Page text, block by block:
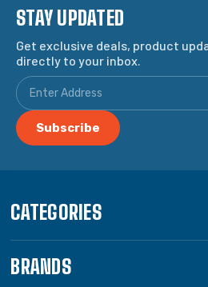
STAY UPDATED
Get exclusive deals, product
directly to your inbox.
CATEGORIES
BRANDS